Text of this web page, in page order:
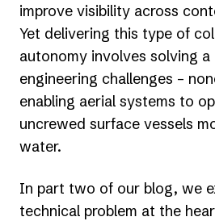
improve visibility across
Yet delivering this type of
autonomy involves solving
engineering challenges –
enabling aerial systems to
uncrewed surface vessels
water.
In part two of our blog, we
technical problem at the